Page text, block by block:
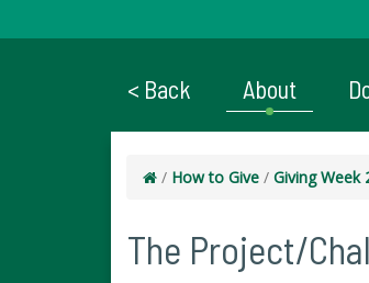
< Back About
/ How to Give / Giving Week
The Project/